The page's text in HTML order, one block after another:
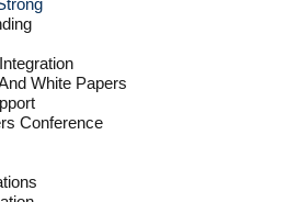
White Papers
Conference